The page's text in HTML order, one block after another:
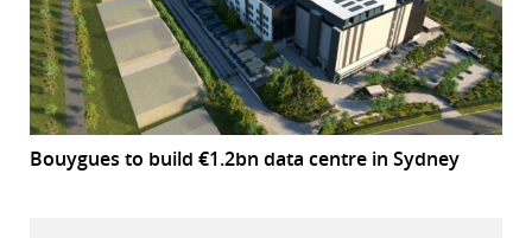
Bouygues to build €1.2bn data centre in Sydney